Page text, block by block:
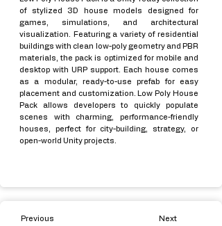
of stylized 3D house models designed for
games, simulations, and architectural
visualization. Featuring a variety of residential
buildings with clean low-poly geometry and PBR
materials, the pack is optimized for mobile and
desktop with URP support. Each house comes
as a modular, ready-to-use prefab for easy
placement and customization. Low Poly House
Pack allows developers to quickly populate
scenes with charming, performance-friendly
houses, perfect for city-building, strategy, or
open-world Unity projects.
Previous Next